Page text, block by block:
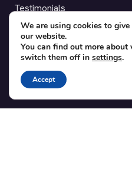
Testimonials
SUPPORT
Contact
Blog
Translations
We are using cookies to
our website.
You can find out more
switch them off in settings.
Accept